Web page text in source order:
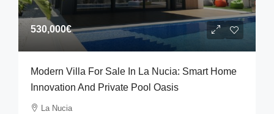
530,000€
Modern Villa For Sale In La Nucia: Smart Home
Innovation And Private Pool Oasis
La Nucia